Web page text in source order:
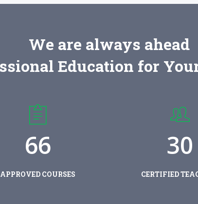
We are always ahead
Education for
66
APPROVED COURSES
30
CERTIFIED